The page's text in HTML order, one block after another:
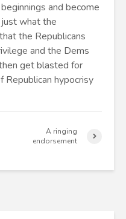
and become
just what the
the Republicans
and the Dems
get blasted for
Republican hypocrisy
A ringing
endorsement